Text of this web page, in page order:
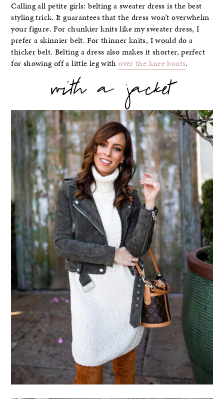
Calling all petite girls: belting a sweater dress is the best
styling trick. It guarantees that the dress won’t overwhelm
your figure. For chunkier knits like my sweater dress, I
prefer a skinnier belt. For thinner knits, I would do a
thicker belt. Belting a dress also makes it shorter, perfect
for showing off a little leg withover the knee boots.
with a jacket